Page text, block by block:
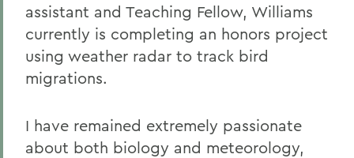
assistant and Teaching Fellow, Williams
currently is completing an honors project
using weather radar to track bird
migrations.
I have remained extremely passionate
about both biology and meteorology,